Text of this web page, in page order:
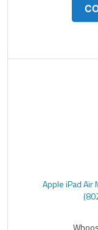
Apple iPad Air